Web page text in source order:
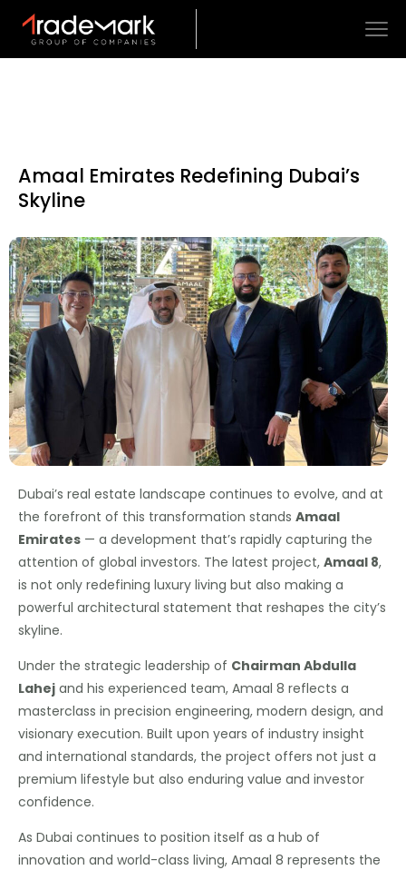
Amaal Emirates Redefining Dubai’s
Skyline
Dubai’s real estate landscape continues to evolve, and at
the forefront of this transformation stands Amaal
Emirates — a development that’s rapidly capturing the
attention of global investors. The latest project, Amaal 8,
is not only redefining luxury living but also making a
powerful architectural statement that reshapes the city’s
skyline.
Under the strategic leadership of Chairman Abdulla
Lahej and his experienced team, Amaal 8 reflects a
masterclass in precision engineering, modern design, and
visionary execution. Built upon years of industry insight
and international standards, the project offers not just a
premium lifestyle but also enduring value and investor
confidence.
As Dubai continues to position itself as a hub of
innovation and world-class living, Amaal 8 represents the